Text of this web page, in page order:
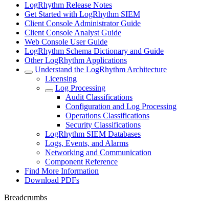
LogRhythm Release Notes
Get Started with LogRhythm SIEM
Client Console Administrator Guide
Client Console Analyst Guide
Web Console User Guide
LogRhythm Schema Dictionary and Guide
Other LogRhythm Applications
Understand the LogRhythm Architecture
Licensing
Log Processing
Audit Classifications
Configuration and Log Processing
Operations Classifications
Security Classifications
LogRhythm SIEM Databases
Logs, Events, and Alarms
Networking and Communication
Component Reference
Find More Information
Download PDFs
Breadcrumbs